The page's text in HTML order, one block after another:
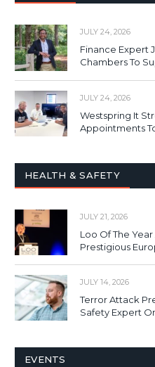
JULY 24, 2026
Finance Expert
Chambers To
JULY 24, 2026
Westspring It
Appointments
HEALTH & SAFETY
JULY 21, 2026
Loo Of The
Prestigious
JULY 14, 2026
Terror Attack
Safety Expert
EVENTS